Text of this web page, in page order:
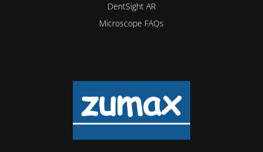
DentSight AR
Microscope FAQs